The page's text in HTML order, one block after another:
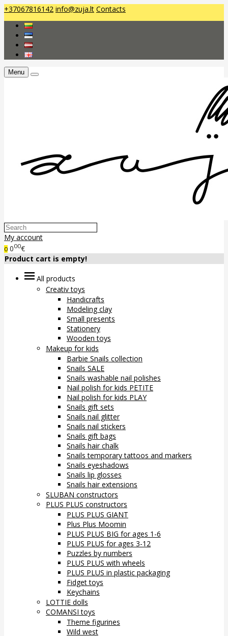
+37067816142 info@zuja.lt Contacts
Menu
My account
0 000€
Product cart is empty!
All products
Creativ toys
Handicrafts
Modeling clay
Small presents
Stationery
Wooden toys
Makeup for kids
Barbie Snails collection
Snails SALE
Snails washable nail polishes
Nail polish for kids PETITE
Nail polish for kids PLAY
Snails gift sets
Snails nail glitter
Snails nail stickers
Snails gift bags
Snails hair chalk
Snails temporary tattoos and markers
Snails eyeshadows
Snails lip glosses
Snails hair extensions
SLUBAN constructors
PLUS PLUS constructors
PLUS PLUS GIANT
Plus Plus Moomin
PLUS PLUS BIG for ages 1-6
PLUS PLUS for ages 3-12
Puzzles by numbers
PLUS PLUS with wheels
PLUS PLUS in plastic packaging
Fidget toys
Keychains
LOTTIE dolls
COMANSI toys
Theme figurines
Wild west